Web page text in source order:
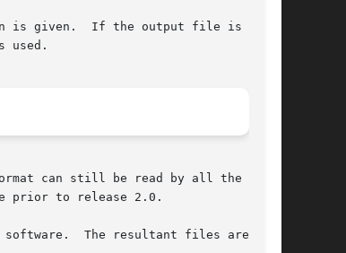
is given.  If the output file is miss-
used.
can still be read by all the  pro-
prior to release 2.0.